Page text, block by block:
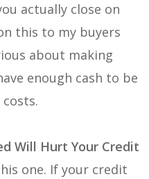
actually close on
this to my buyers
about making
enough cash to be
Will Hurt Your Credit
one. If your credit